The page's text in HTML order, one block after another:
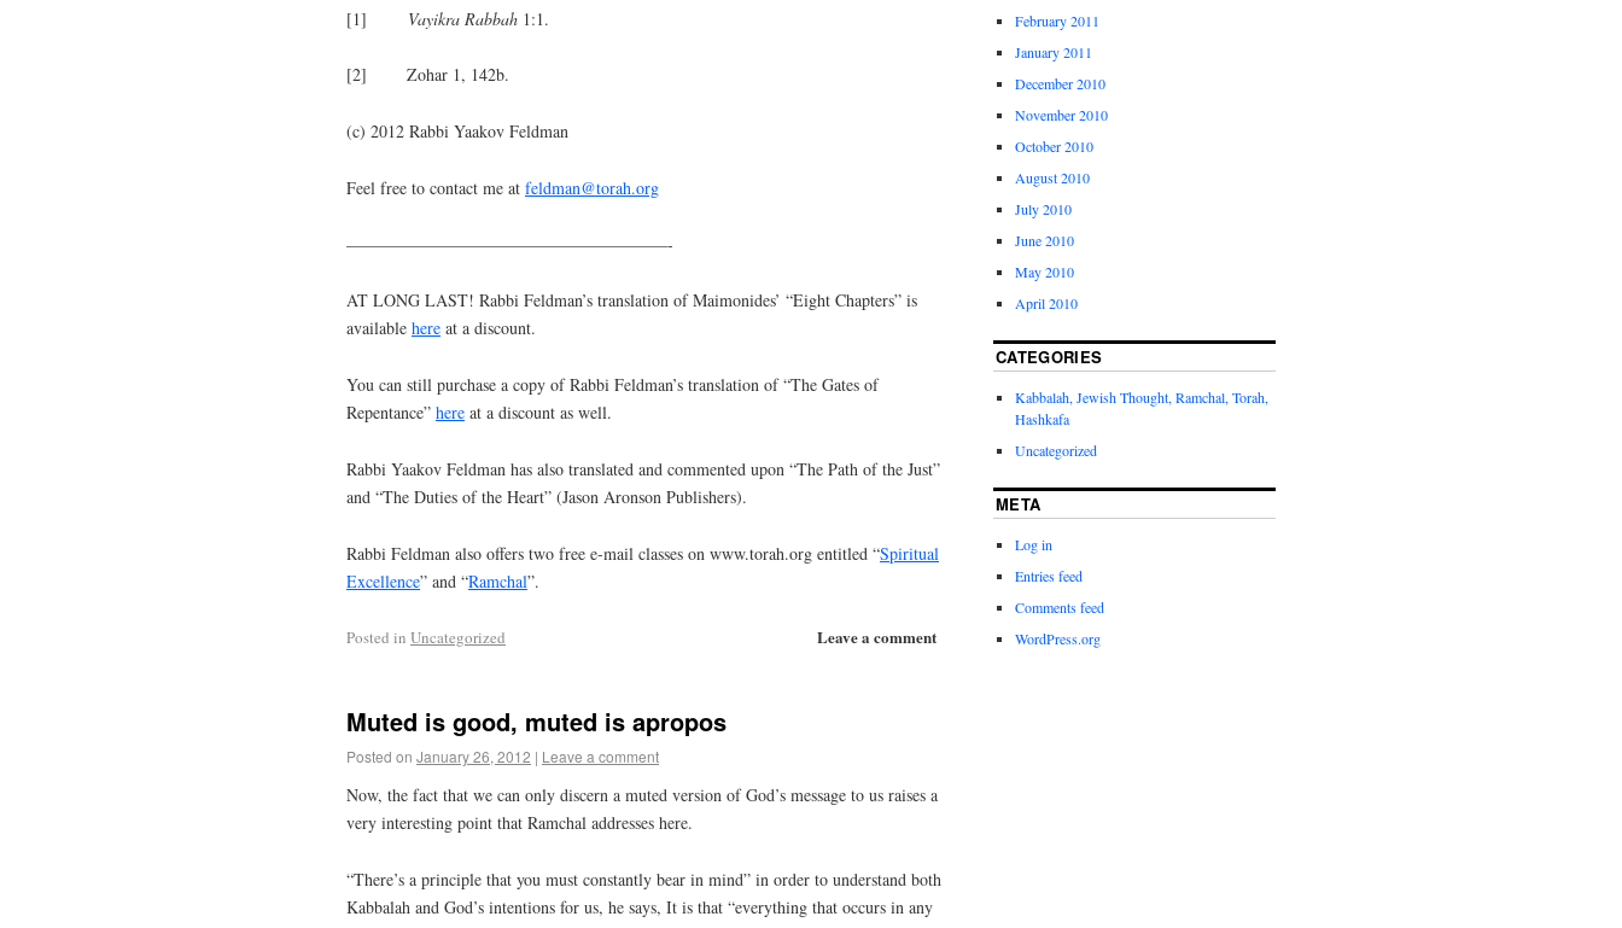
[1] Vayikra Rabbah 1:1.
[2] Zohar 1, 142b.
(c) 2012 Rabbi Yaakov Feldman
Feel free to contact me at feldman@torah.org
———————————————————-
AT LONG LAST! Rabbi Feldman’s translation of Maimonides’ “Eight Chapters” is
available here at a discount.
You can still purchase a copy of Rabbi Feldman’s translation of “The Gates of
Repentance” here at a discount as well.
Rabbi Yaakov Feldman has also translated and commented upon “The Path of the Just”
and “The Duties of the Heart” (Jason Aronson Publishers).
Rabbi Feldman also offers two free e-mail classes on www.torah.org entitled “Spiritual
Excellence” and “Ramchal”.
Leave a comment
Posted in Uncategorized
Muted is good, muted is apropos
Posted on January 26, 2012 | Leave a comment
Now, the fact that we can only discern a muted version of God’s message to us raises a
very interesting point that Ramchal addresses here.
“There’s a principle that you must constantly bear in mind” in order to understand both
Kabbalah and God’s intentions for us, he says, It is that “everything that occurs in any
February 2011
January 2011
December 2010
November 2010
October 2010
August 2010
July 2010
June 2010
May 2010
April 2010
CATEGORIES
Kabbalah, Jewish Thought, Ramchal, Torah,
Hashkafa
Uncategorized
META
Log in
Entries feed
Comments feed
WordPress.org